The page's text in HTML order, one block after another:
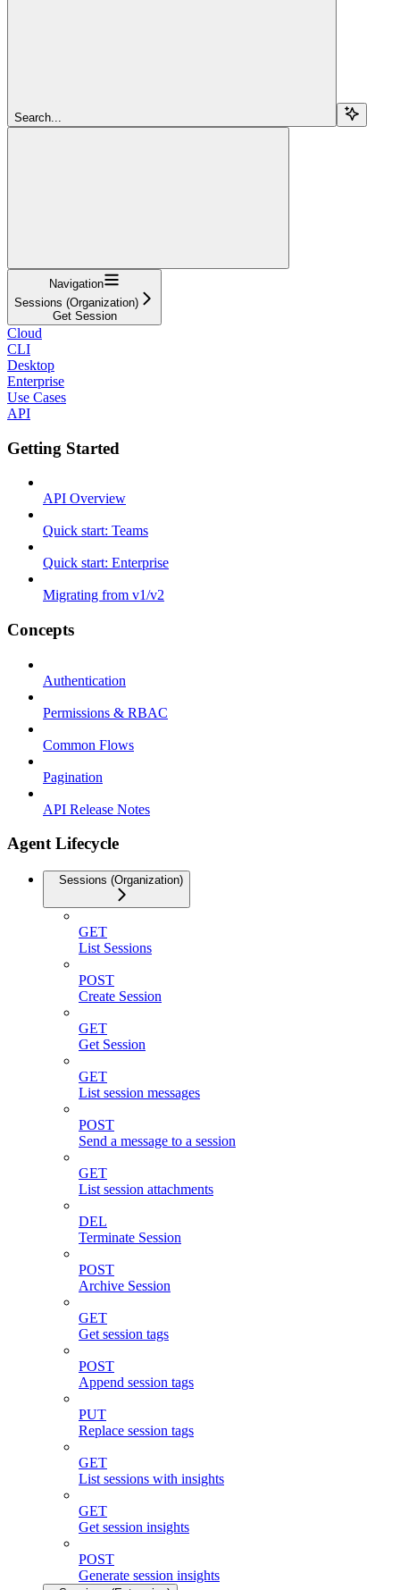
Search...
Navigation
Sessions (Organization)
Get Session
Cloud
CLI
Desktop
Enterprise
Use Cases
API
Getting Started
API Overview
Quick start: Teams
Quick start: Enterprise
Migrating from v1/v2
Concepts
Authentication
Permissions & RBAC
Common Flows
Pagination
API Release Notes
Agent Lifecycle
Sessions (Organization)
GET
List Sessions
POST
Create Session
GET
Get Session
GET
List session messages
POST
Send a message to a session
GET
List session attachments
DEL
Terminate Session
POST
Archive Session
GET
Get session tags
POST
Append session tags
PUT
Replace session tags
GET
List sessions with insights
GET
Get session insights
POST
Generate session insights